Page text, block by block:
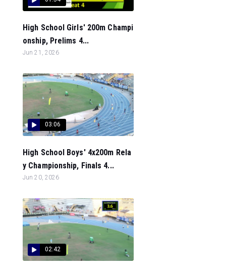
High School Girls' 200m Champi
onship, Prelims 4...
Jun 21, 2026
03:06
High School Boys' 4x200m Rela
y Championship, Finals 4...
Jun 20, 2026
02:42